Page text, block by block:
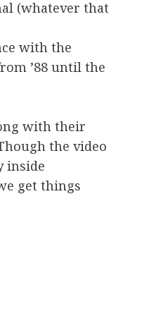
(whatever that
with the
’88 until the
with their
the video
inside
get things